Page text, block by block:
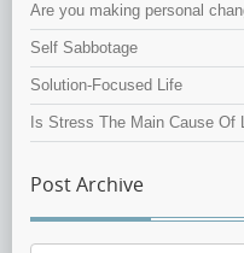
Are you making personal
Self Sabbotage
Solution-Focused Life
Is Stress The Main Cause Of
Post Archive